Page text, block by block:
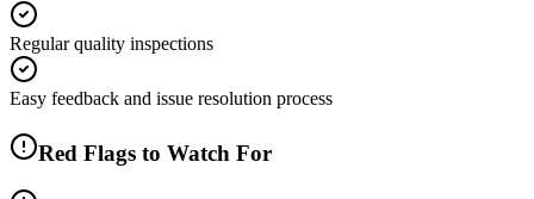
Regular quality inspections
Easy feedback and issue resolution process
Red Flags to Watch For